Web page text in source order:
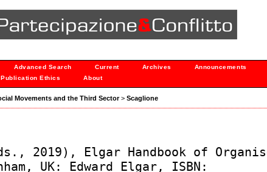
Advanced Search Current Archives
Announcements
Publication Ethics About
Movements and the Third Sector>Scaglione
2019), Elgar Handbook of
UK: Edward Elgar, ISBN: